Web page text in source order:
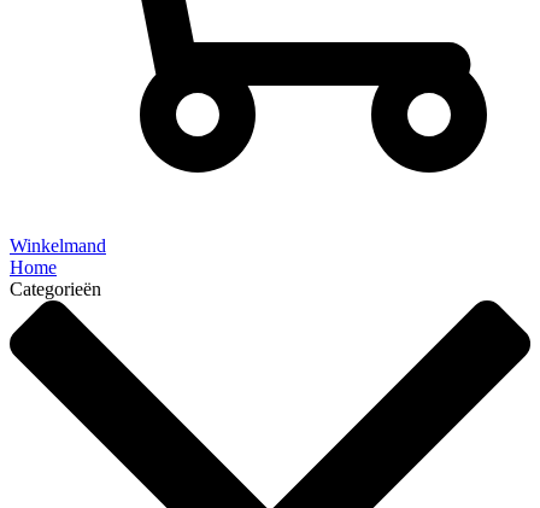
Winkelmand
Home
Categorieën